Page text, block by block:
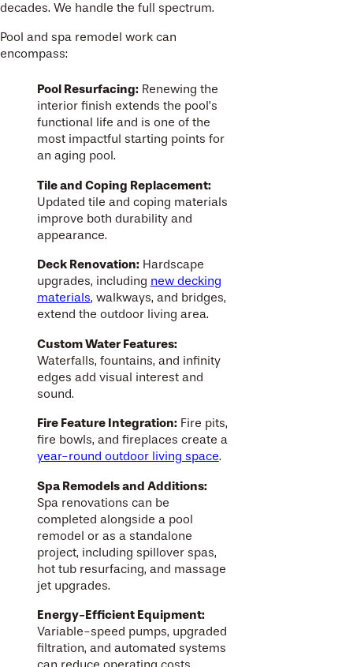
decades. We handle the full spectrum.
Pool and spa remodel work can
encompass:
Pool Resurfacing: Renewing the
interior finish extends the pool’s
functional life and is one of the
most impactful starting points for
an aging pool.
Tile and Coping Replacement:
Updated tile and coping materials
improve both durability and
appearance.
Deck Renovation: Hardscape
upgrades, including new decking
materials, walkways, and bridges,
extend the outdoor living area.
Custom Water Features:
Waterfalls, fountains, and infinity
edges add visual interest and
sound.
Fire Feature Integration: Fire pits,
fire bowls, and fireplaces create a
year-round outdoor living space.
Spa Remodels and Additions:
Spa renovations can be
completed alongside a pool
remodel or as a standalone
project, including spillover spas,
hot tub resurfacing, and massage
jet upgrades.
Energy-Efficient Equipment:
Variable-speed pumps, upgraded
filtration, and automated systems